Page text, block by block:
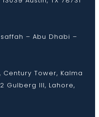
– Abu Dhabi –
Century Tower, Kalma
Gulberg III, Lahore,